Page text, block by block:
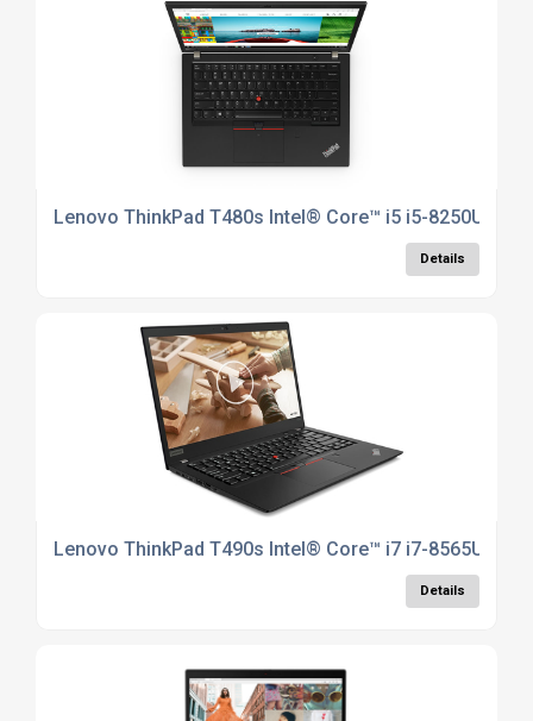
Lenovo ThinkPad T480s Intel® Core™ i5 i5-8250U
Details
Lenovo ThinkPad T490s Intel® Core™ i7 i7-8565U
Details